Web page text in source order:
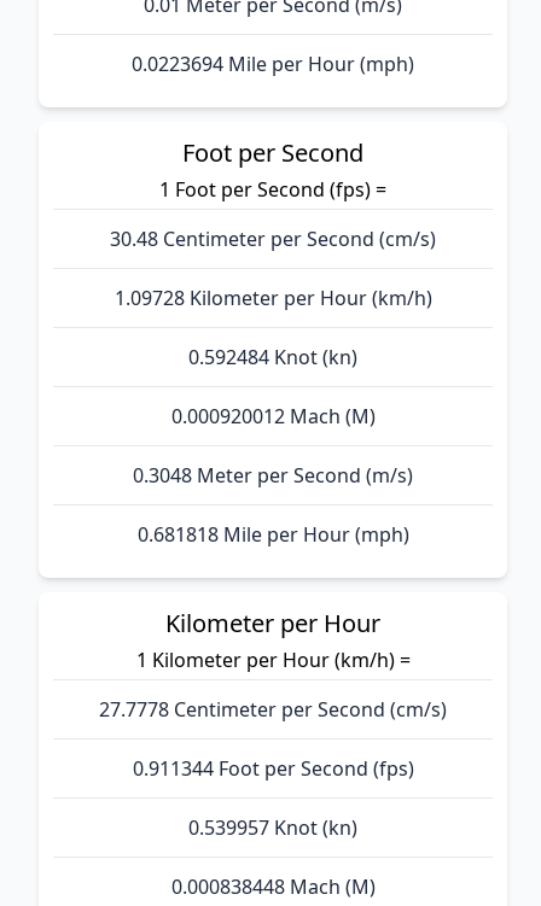
0.0223694 Mile per Hour (mph)
Foot per Second
1 Foot per Second (fps) =
30.48 Centimeter per Second (cm/s)
1.09728 Kilometer per Hour (km/h)
0.592484 Knot (kn)
0.000920012 Mach (M)
0.3048 Meter per Second (m/s)
0.681818 Mile per Hour (mph)
Kilometer per Hour
1 Kilometer per Hour (km/h) =
27.7778 Centimeter per Second (cm/s)
0.911344 Foot per Second (fps)
0.539957 Knot (kn)
0.000838448 Mach (M)